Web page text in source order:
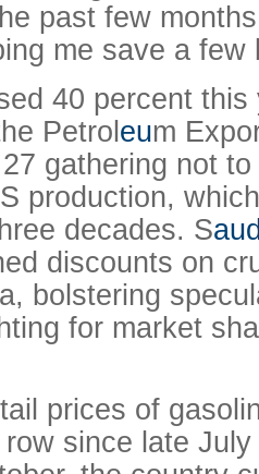
past few
me save a
40 percent this
Petroleum
gathering not
production,
decades. S
discounts on
bolstering
for market
prices of
since late